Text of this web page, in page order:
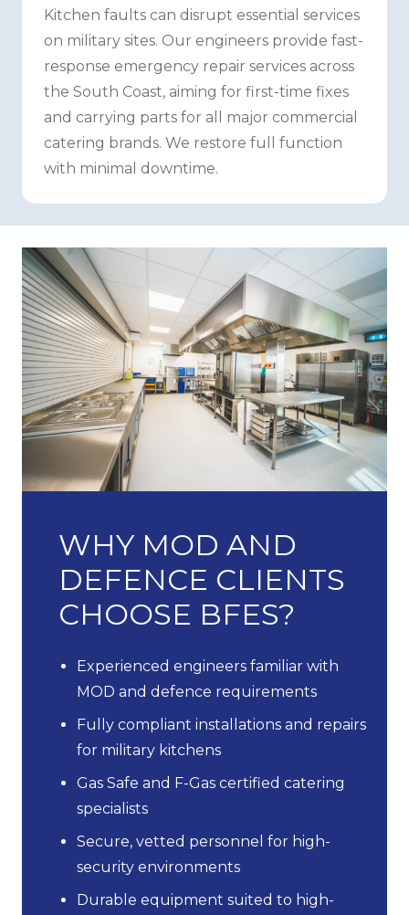
Kitchen faults can disrupt essential services
on military sites. Our engineers provide fast-
response emergency repair services across
the South Coast, aiming for first-time fixes
and carrying parts for all major commercial
catering brands. We restore full function
with minimal downtime.
WHY MOD AND
DEFENCE CLIENTS
CHOOSE BFES?
Experienced engineers familiar with
MOD and defence requirements
Fully compliant installations and repairs
for military kitchens
Gas Safe and F-Gas certified catering
specialists
Secure, vetted personnel for high-
security environments
Durable equipment suited to high-